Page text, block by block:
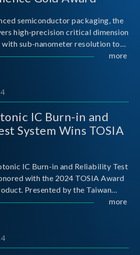
semiconductor packaging, the
high-precision critical dimension
with sub-nanometer resolution to
details. Its robust system
more
IC Burn-in and
System Wins TOSIA
IC Burn-in and Reliability Test
with the 2024 TOSIA Award
Presented by the Taiwan
Semiconductor Industry
more